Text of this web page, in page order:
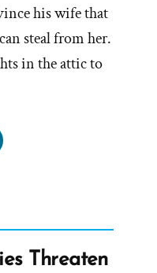
his wife that
steal from her.
in the attic to
Threaten